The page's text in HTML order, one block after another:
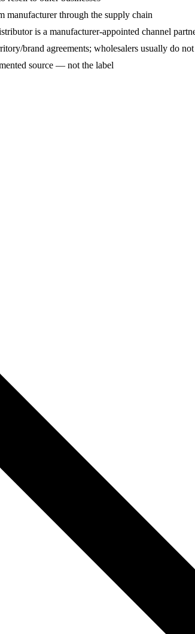
manufacturer through the supply chain
is a manufacturer-appointed channel
brand agreements; wholesalers usually do not
source — not the label